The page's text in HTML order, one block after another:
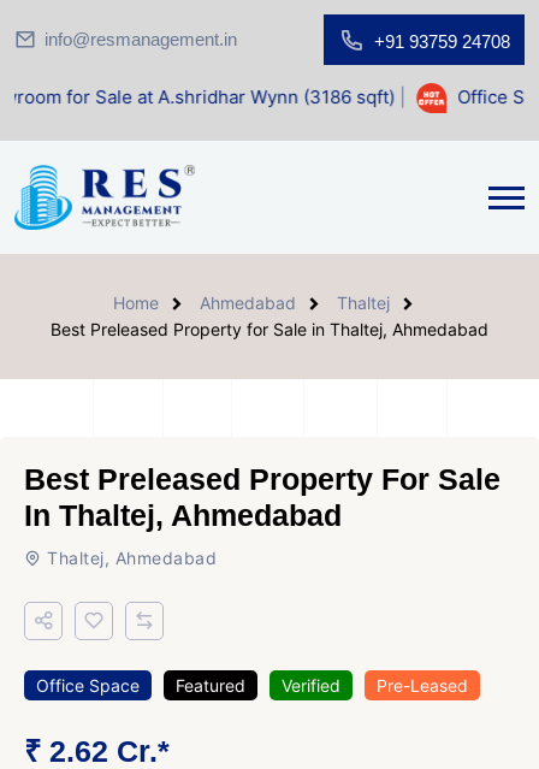
info@resmanagement.in +91 93759 24708
at A.shridhar Wynn (3186 sqft)| Office Space for Sale
Home Ahmedabad
Thaltej
Best Preleased Property for Sale in Thaltej, Ahmedabad
Best Preleased Property For Sale
In Thaltej, Ahmedabad
Thaltej, Ahmedabad
Office Space Featured Verified Pre-Leased
₹ 2.62 Cr.*